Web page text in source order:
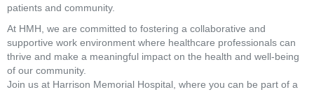
patients and community.
At HMH, we are committed to fostering a collaborative and
supportive work environment where healthcare professionals can
thrive and make a meaningful impact on the health and well-being
of our community.
Join us at Harrison Memorial Hospital, where you can be part of a